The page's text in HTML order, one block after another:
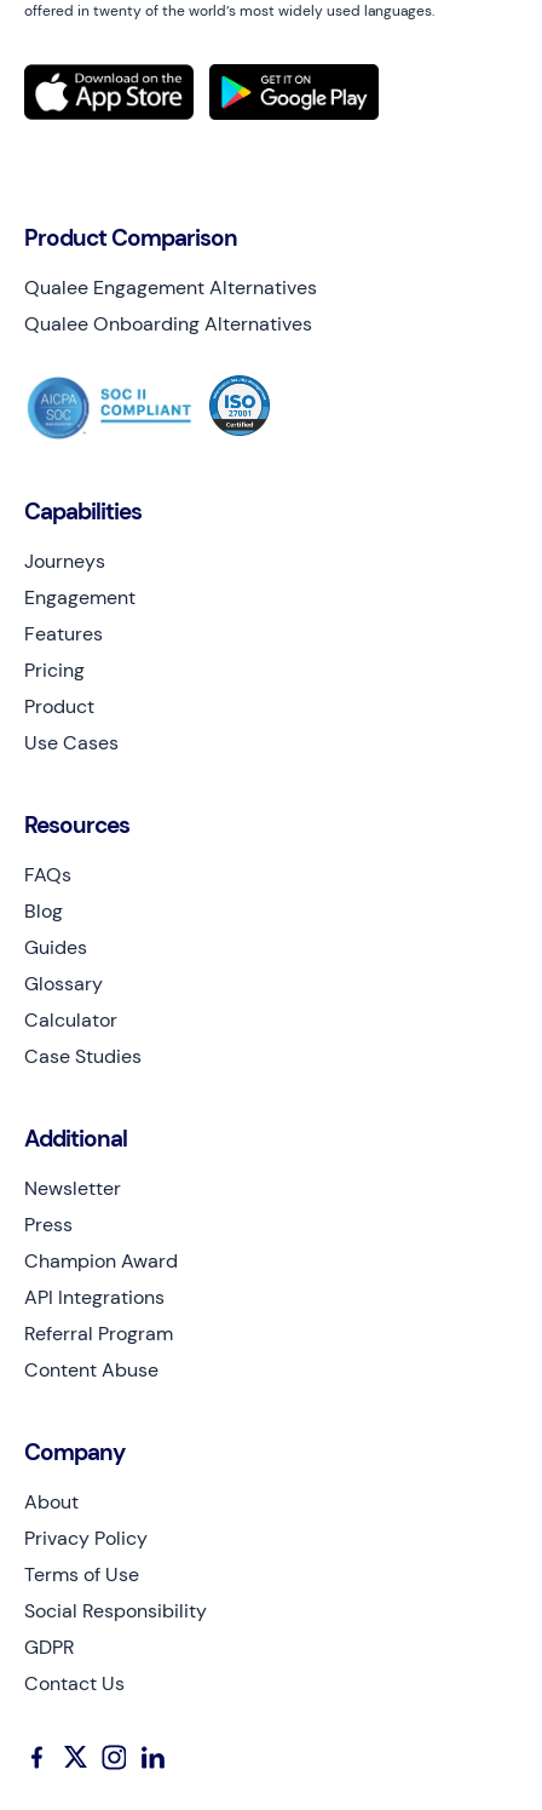
Capabilities
Journeys
Engagement
Features
Pricing
Product
Use Cases
Resources
FAQs
Blog
Guides
Glossary
Calculator
Case Studies
Additional
Newsletter
Press
Champion Award
API Integrations
Referral Program
Content Abuse
Company
About
Privacy Policy
Terms of Use
Social Responsibility
GDPR
Contact Us
offered in twenty of the world’s most widely used languages.
Product Comparison
Qualee Engagement Alternatives
Qualee Onboarding Alternatives